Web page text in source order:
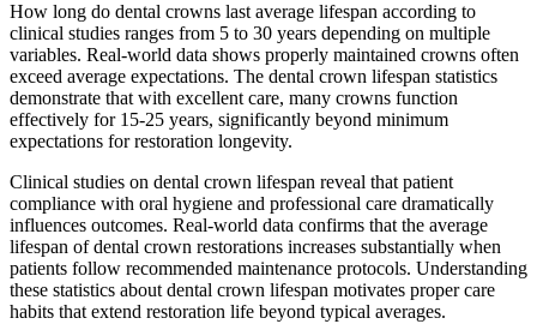
How long do dental crowns last average lifespan according to
clinical studies ranges from 5 to 30 years depending on multiple
variables. Real-world data shows properly maintained crowns often
exceed average expectations. The dental crown lifespan statistics
demonstrate that with excellent care, many crowns function
effectively for 15-25 years, significantly beyond minimum
expectations for restoration longevity.
Clinical studies on dental crown lifespan reveal that patient
compliance with oral hygiene and professional care dramatically
influences outcomes. Real-world data confirms that the average
lifespan of dental crown restorations increases substantially when
patients follow recommended maintenance protocols. Understanding
these statistics about dental crown lifespan motivates proper care
habits that extend restoration life beyond typical averages.